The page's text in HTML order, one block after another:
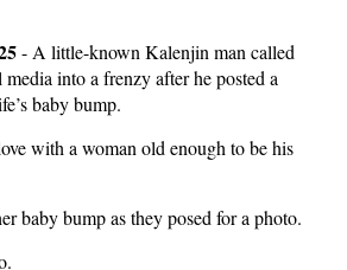
- A little-known Kalenjin man called
into a frenzy after he posted a
baby bump.
with a woman old enough to be his
baby bump as they posed for a photo.